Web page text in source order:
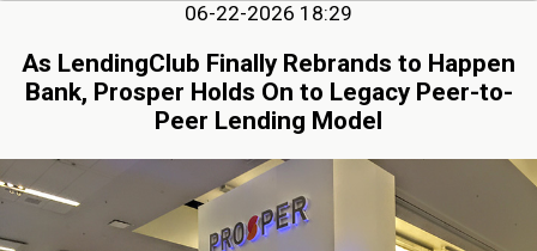
06-22-2026 18:29
As LendingClub Finally Rebrands to Happen
Bank, Prosper Holds On to Legacy Peer-to-
Peer Lending Model